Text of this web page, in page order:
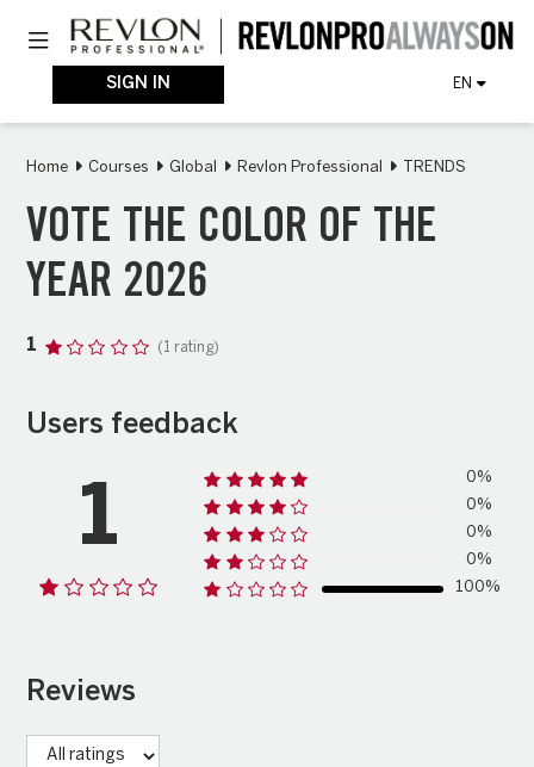
main
Toggle navigation
SIGN IN EN
Home Courses Global Revlon Professional TRENDS
VOTE THE COLOR OF THE
YEAR 2026
1 (1 rating)
Users feedback
1
0%
0%
0%
0%
100%
Reviews